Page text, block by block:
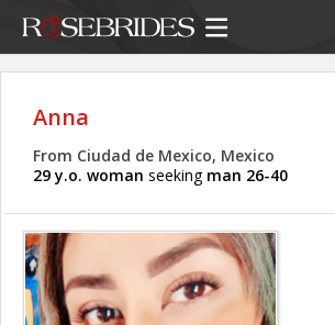
Anna
From Ciudad de Mexico, Mexico
29 y.o. woman seeking man 26-40